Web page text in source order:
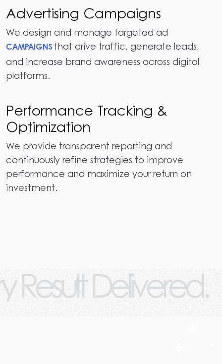
Advertising Campaigns
We design and manage targeted ad
CAMPAIGNS that drive traffic, generate leads,
and increase brand awareness across digital
platforms.
Performance Tracking &
Optimization
We provide transparent reporting and
continuously refine strategies to improve
performance and maximize your return on
investment.
Every